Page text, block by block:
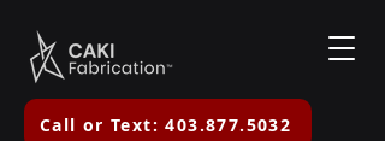
Call or Text: 403.877.5032